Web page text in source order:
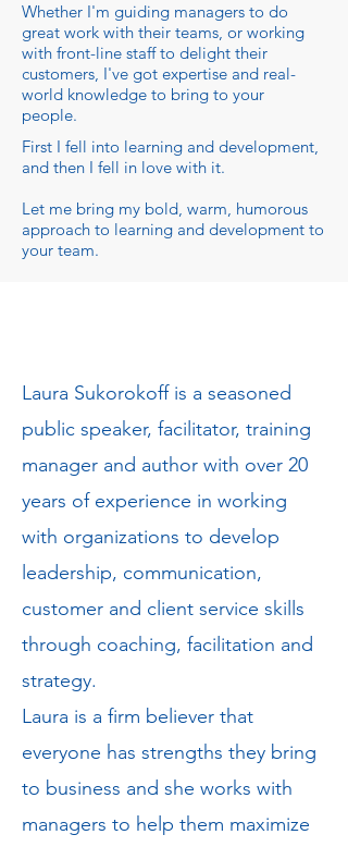
Whether I'm guiding managers to do
great work with their teams, or working
with front-line staff to delight their
customers, I've got expertise and real-
world knowledge to bring to your
people.
First I fell into learning and development,
and then I fell in love with it.
Let me bring my bold, warm, humorous
approach to learning and development to
your team.
Laura Sukorokoff is a seasoned
public speaker, facilitator, training
manager and author with over 20
years of experience in working
with organizations to develop
leadership, communication,
customer and client service skills
through coaching, facilitation and
strategy.
Laura is a firm believer that
everyone has strengths they bring
to business and she works with
managers to help them maximize